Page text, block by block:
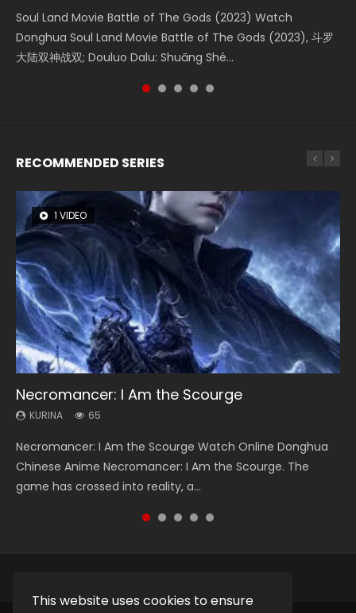
This website uses cookies to ensure
Soul Land Movie Battle of The Gods (2023) Watch
Donghua Soul Land Movie Battle of The Gods (2023), 斗罗
大陆双神战双; Douluo Dalu: Shuāng Shé...
Beauty Of Tang Men Watch Online Donghua Chinese
Movie Beauty Of Tang Men, The Tangs’ Creed, Tang Men
Zhi Mei Ren Jiang Hu, 美人江...
Last Sunrise 2019 Eng Sub A future reliant on solar energy
falls into chaos after the sun disappears, forcing a
reclusive astronomer...
L.O.R.D: Legend of Ravaging Dynasties 2 (冷血狂宴) 2020
Watch Online Chinese Anime Movie L.O.R.D: Legend of
Ravaging Dynasties 2, Cold-B...
The Yin-Yang Master: Dream of Eternity (2020) Watch
the Donghua Chinese Movie The Yin-Yang Master: Dream
of Eternity (2020), 晴雅集, Yi...
RECOMMENDED SERIES
1 VIDEO
Necromancer: I Am the Scourge
KURINA 65
Necromancer: I Am the Scourge Watch Online Donghua
Chinese Anime Necromancer: I Am the Scourge. The
game has crossed into reality, a...
8 VIDEOS
Heaven Officials Blessing Season 2
KURINA 3.4K
Heaven Officials Blessing Season 2 天官赐福 第二季 Watch
Online Donghua Chinese Anime Series Heaven Officials
Blessing Season 2, Tian Guan...
26 VIDEOS
Soul Land Season 1
KURINA 44.7K
Soul Land Season 1 斗罗大陆 Watch Chinese Anime
Donghua Douluo Dalu Soul Land Season 1 斗罗大陆 Eng Sub
Indo. Tang San is one of Tang Sect m...
104 VIDEOS
Lord of The Universe Season 3
KURINA 17.1K
Lord of The Universe Season 3 (Wan Jie Shen Zhu S3) 万界
神主 Watch Online Download Streaming New Chinese
Anime Lord of The Universe Seas...
22 VIDEOS
Swallowed Star Season 3
KURINA 1.2K
Swallowed Star Season 3 (Tunshi Xingkong 2nd Season) 吞
噬星空 第二季 2021 Watch Online Donghua Chinese Anime
Series Swallowed Star Season 3...